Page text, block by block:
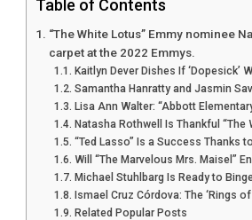
Table of Contents
“The White Lotus” Emmy nominee
carpet at the 2022 Emmys.
Kaitlyn Dever Dishes If ‘Dopesick’
Samantha Hanratty and Jasmin
Lisa Ann Walter: “Abbott
Natasha Rothwell Is Thankful
“Ted Lasso” Is a Success Thanks
Will “The Marvelous Mrs. Maisel”
Michael Stuhlbarg Is Ready to
Ismael Cruz Córdova: The ‘Rings
Related Popular Posts